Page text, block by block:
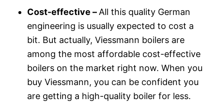
Cost-effective – All this quality German
engineering is usually expected to cost a
bit. But actually, Viessmann boilers are
among the most affordable cost-effective
boilers on the market right now. When you
buy Viessmann, you can be confident you
are getting a high-quality boiler for less.